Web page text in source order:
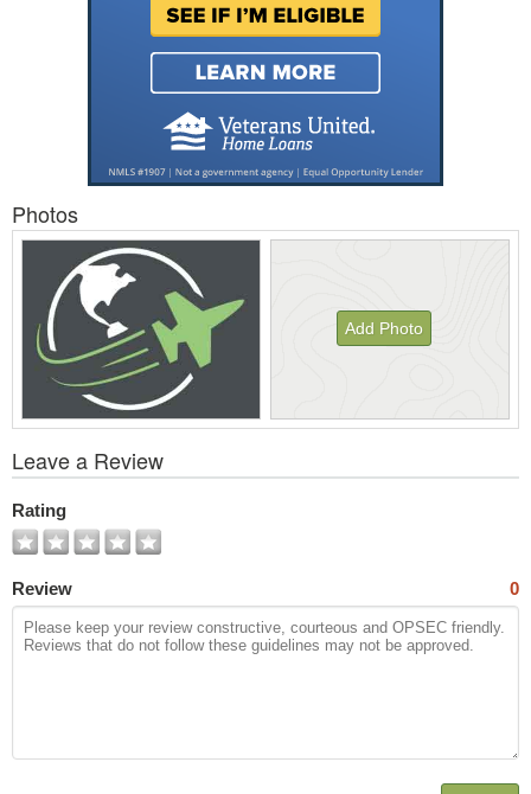
Photos
Add Photo
All
Photos
Leave a Review
Rating
Review 0